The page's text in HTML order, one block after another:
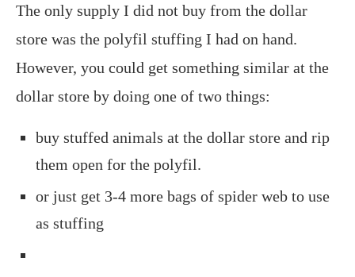
The only supply I did not buy from the dollar
store was the polyfil stuffing I had on hand.
However, you could get something similar at the
dollar store by doing one of two things:
buy stuffed animals at the dollar store and rip
them open for the polyfil.
or just get 3-4 more bags of spider web to use
as stuffing